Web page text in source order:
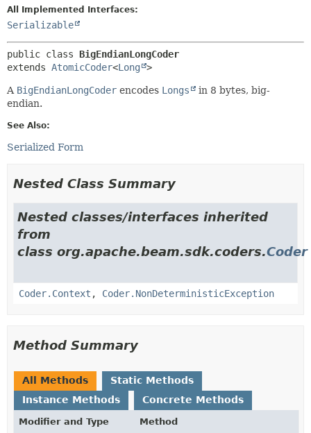
All Implemented Interfaces:
Serializable
public class BigEndianLongCoder
extends AtomicCoder<Long >
A BigEndianLongCoder encodes Longs
in 8 bytes, big-
endian.
See Also:
Serialized Form
Nested Class Summary
Nested classes/interfaces inherited
from
class org.apache.beam.sdk.coders.Coder
Coder.Context , Coder.NonDeterministicException
Method Summary
All Methods
Static Methods
Instance Methods
Concrete Methods
Modifier and Type Method